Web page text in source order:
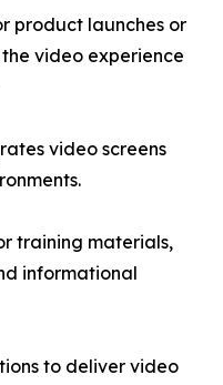
product launches or
video experience
video screens
training materials,
informational
to deliver video